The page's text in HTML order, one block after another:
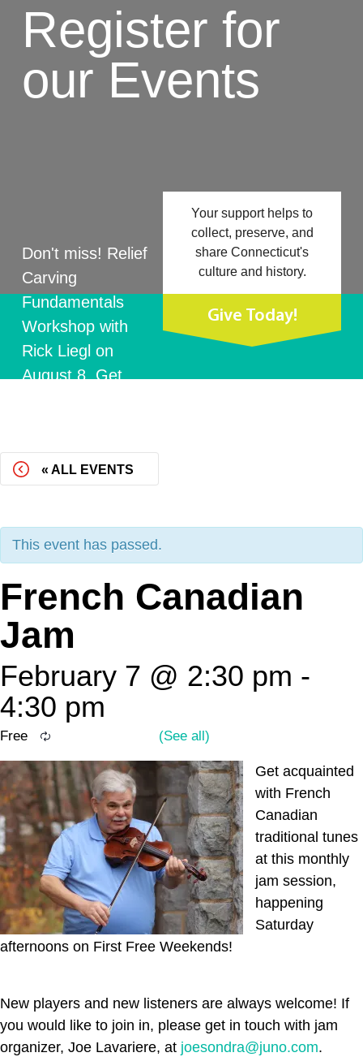
Register for
our Events
Don't miss! Relief
Carving
Fundamentals
Workshop with
Rick Liegl on
August 8.Get
Your support helps to
collect, preserve, and
share Connecticut's
culture and history.
Give Today!
« ALL EVENTS
This event has passed.
French Canadian
Jam
February 7 @ 2:30 pm -
4:30 pm
Free
Get acquainted
with French
Canadian
traditional tunes
at this monthly
jam session,
happening
Saturday
afternoons on First Free Weekends!
New players and new listeners are always welcome! If
you would like to join in, please get in touch with jam
organizer, Joe Lavariere, at joesondra@juno.com.